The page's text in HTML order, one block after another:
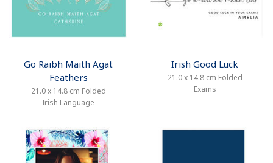
Go Raibh Maith Agat
Feathers
21.0 x 14.8 cm Folded
Irish Language
Irish Good Luck
21.0 x 14.8 cm Folded
Exams